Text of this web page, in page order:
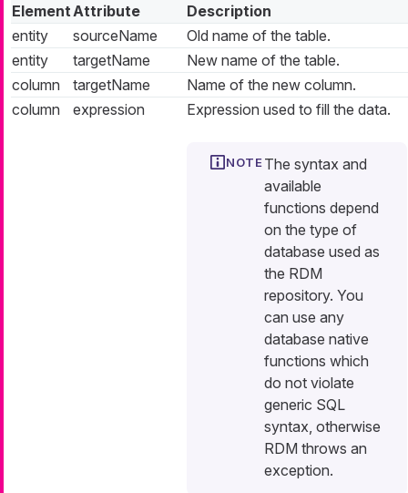
Element Attribute
Description
entity
sourceName
Old name of the table.
entity
targetName
New name of the table.
column
targetName
Name of the new column.
column
expression Expression used to fill the data.
The syntax and
available
functions depend
on the type of
database used as
the RDM
repository. You
can use any
database native
functions which
do not violate
generic SQL
syntax, otherwise
RDM throws an
exception.